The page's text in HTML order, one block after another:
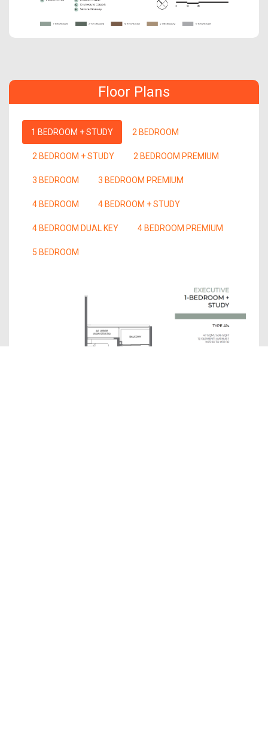
Floor Plans
1 BEDROOM + STUDY 2 BEDROOM
2 BEDROOM + STUDY 2 BEDROOM PREMIUM
3 BEDROOM 3 BEDROOM PREMIUM
4 BEDROOM 4 BEDROOM + STUDY
4 BEDROOM DUAL KEY 4 BEDROOM PREMIUM
5 BEDROOM